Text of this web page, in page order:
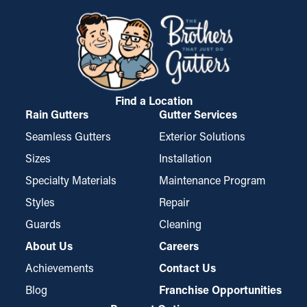
helps prevent these problems by ensuring smooth water
drainage and reducing extra stress on the gutters.
While certain types may require trimming for a perfect fit, they
are simple to install and disassemble for routine cleaning,
which makes them a popular choice among property owners.
Find a Location
Rain Gutters
Seamless Gutters
Sizes
Specialty Materials
Styles
Guards
Gutter Services
Exterior Solutions
Installation
Maintenance Program
Repair
Cleaning
About Us
Achievements
Blog
Careers
Contact Us
Franchise Opportunities